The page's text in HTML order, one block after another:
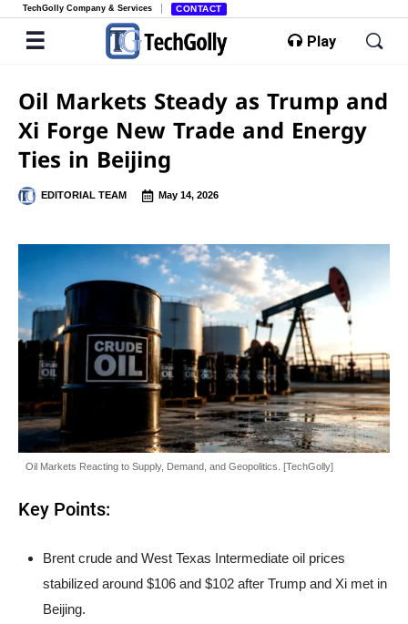
TechGolly Company & Services CONTACT
Play
Oil Markets Steady as Trump and
Xi Forge New Trade and Energy
Ties in Beijing
EDITORIAL TEAM May 14, 2026
Oil Markets Reacting to Supply, Demand, and Geopolitics. [TechGolly]
Key Points:
Brent crude and West Texas Intermediate oil prices
stabilized around $106 and $102 after Trump and Xi met in
Beijing.